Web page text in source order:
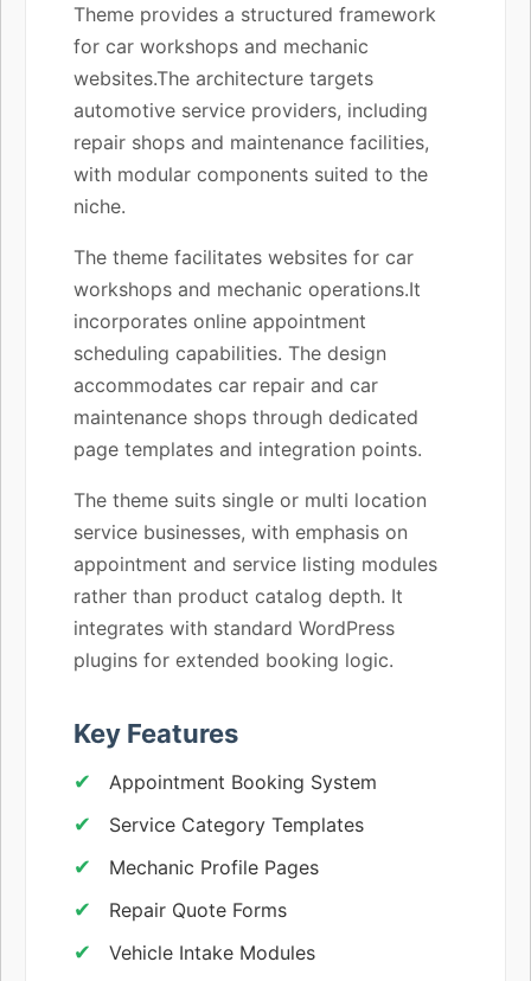
Theme provides a structured framework
for car workshops and mechanic
websites.The architecture targets
automotive service providers, including
repair shops and maintenance facilities,
with modular components suited to the
niche.
The theme facilitates websites for car
workshops and mechanic operations.It
incorporates online appointment
scheduling capabilities. The design
accommodates car repair and car
maintenance shops through dedicated
page templates and integration points.
The theme suits single or multi location
service businesses, with emphasis on
appointment and service listing modules
rather than product catalog depth. It
integrates with standard WordPress
plugins for extended booking logic.
Key Features
Appointment Booking System
Service Category Templates
Mechanic Profile Pages
Repair Quote Forms
Vehicle Intake Modules